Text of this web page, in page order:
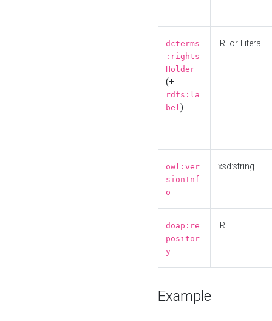
dcterms
:rights
Holder
(+
rdfs:la
bel)
IRI or Literal
owl:ver
sionInf
o
xsd:string
doap:re
positor
y
IRI
Example